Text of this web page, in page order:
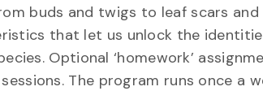
buds and twigs to leaf scars and
that let us unlock the
Optional ‘homework’
The program runs once a